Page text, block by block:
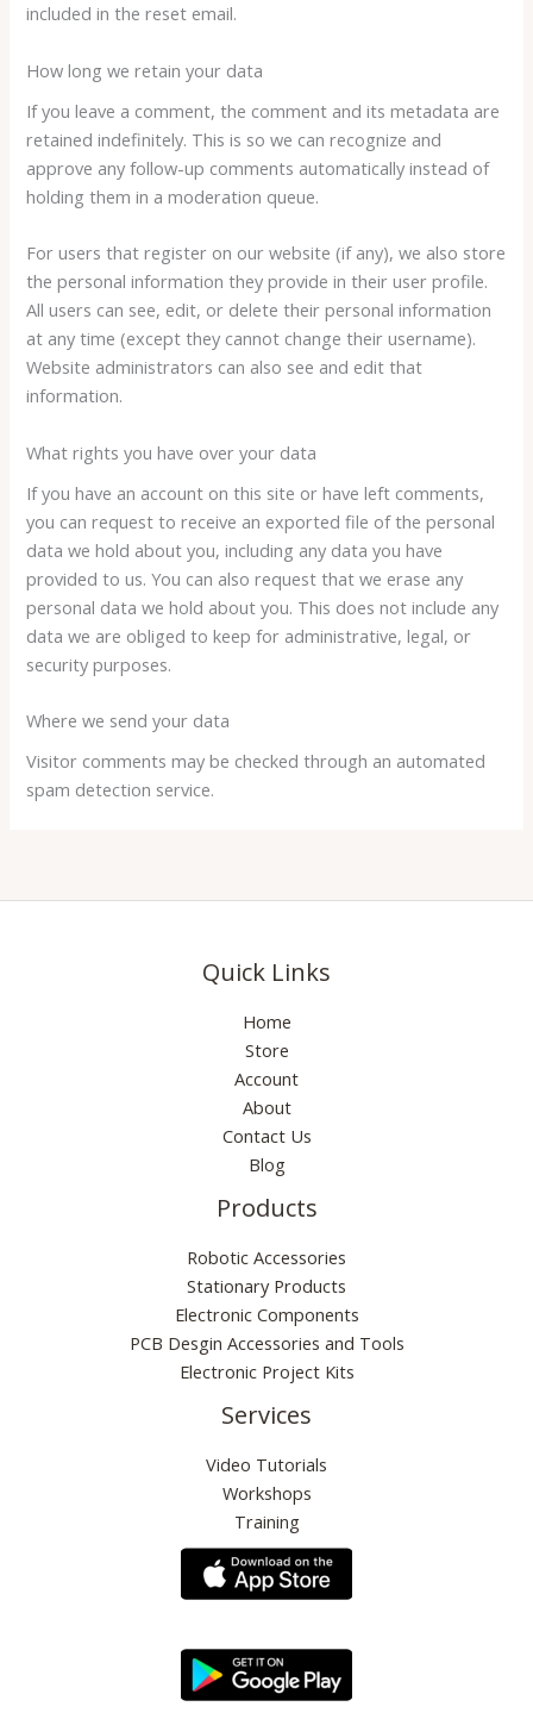
included in the reset email.
How long we retain your data
If you leave a comment, the comment and its metadata are
retained indefinitely. This is so we can recognize and
approve any follow-up comments automatically instead of
holding them in a moderation queue.
For users that register on our website (if any), we also store
the personal information they provide in their user profile.
All users can see, edit, or delete their personal information
at any time (except they cannot change their username).
Website administrators can also see and edit that
information.
What rights you have over your data
If you have an account on this site or have left comments,
you can request to receive an exported file of the personal
data we hold about you, including any data you have
provided to us. You can also request that we erase any
personal data we hold about you. This does not include any
data we are obliged to keep for administrative, legal, or
security purposes.
Where we send your data
Visitor comments may be checked through an automated
spam detection service.
Quick Links
Home
Store
Account
About
Contact Us
Blog
Products
Robotic Accessories
Stationary Products
Electronic Components
PCB Desgin Accessories and Tools
Electronic Project Kits
Services
Video Tutorials
Workshops
Training